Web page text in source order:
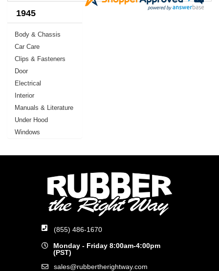
1945
Body & Chassis
Car Care
Clips & Fasteners
Door
Electrical
Interior
Manuals & Literature
Under Hood
Windows
(855) 486-1670
Monday - Friday 8:00am-4:00pm
(PST)
sales@rubbertherightway.com